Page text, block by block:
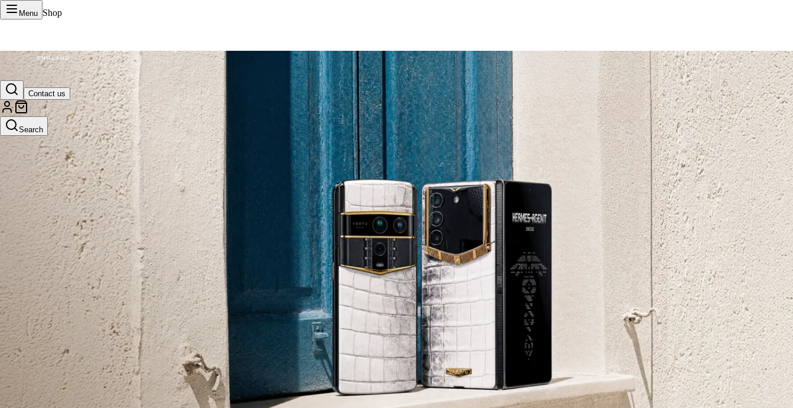
Menu Shop
Contact us
Search
VERTU Official Site
Luxury phones, watches, and smart devices crafted to stand apart.